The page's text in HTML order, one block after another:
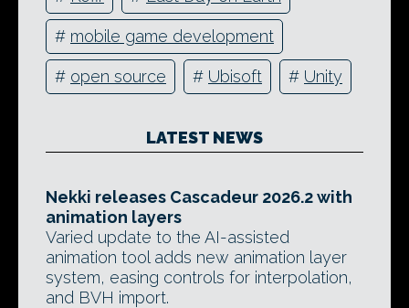
# mobile game development
# open source # Ubisoft # Unity
LATEST NEWS
Nekki releases Cascadeur 2026.2 with
animation layers
Varied update to the AI-assisted
animation tool adds new animation layer
system, easing controls for interpolation,
and BVH import.